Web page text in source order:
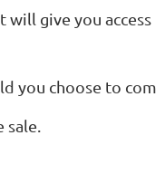
will give you access
you choose to